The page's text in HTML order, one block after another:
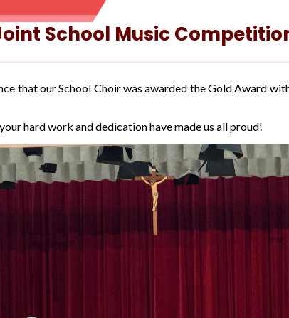
School Music
that our School Choir was awarded the Gold Award
hard work and dedication have made us all proud!